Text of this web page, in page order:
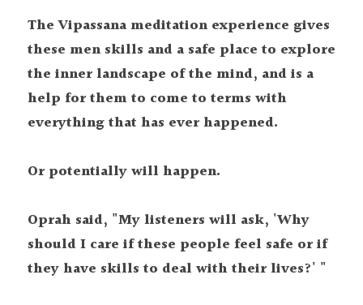
The Vipassana meditation experience gives
these men skills and a safe place to explore
the inner landscape of the mind, and is a
help for them to come to terms with
everything that has ever happened.
Or potentially will happen.
Oprah said, "My listeners will ask, 'Why
should I care if these people feel safe or if
they have skills to deal with their lives?' "